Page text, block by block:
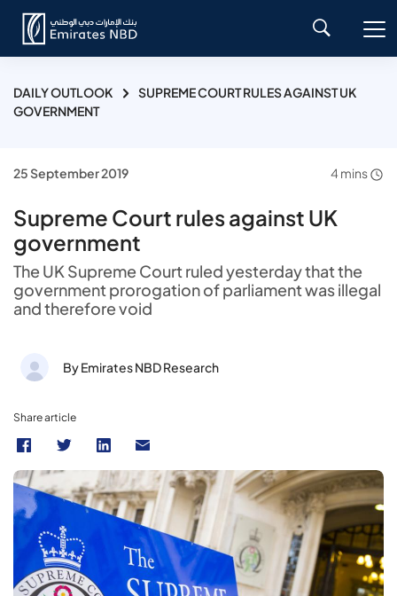
DAILY OUTLOOK
SUPREME COURT RULES AGAINST UK
GOVERNMENT
25 September 2019 4 mins
Supreme Court rules against UK
government
The UK Supreme Court ruled yesterday that the
government prorogation of parliament was illegal
and therefore void
By Emirates NBD Research
Share article